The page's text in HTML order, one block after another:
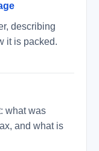
describing
it is packed.
what was
and what is